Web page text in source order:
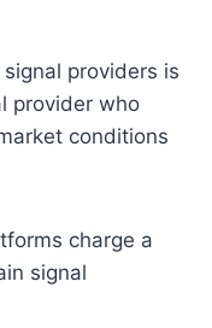
providers is
provider who
conditions
charge a
signal